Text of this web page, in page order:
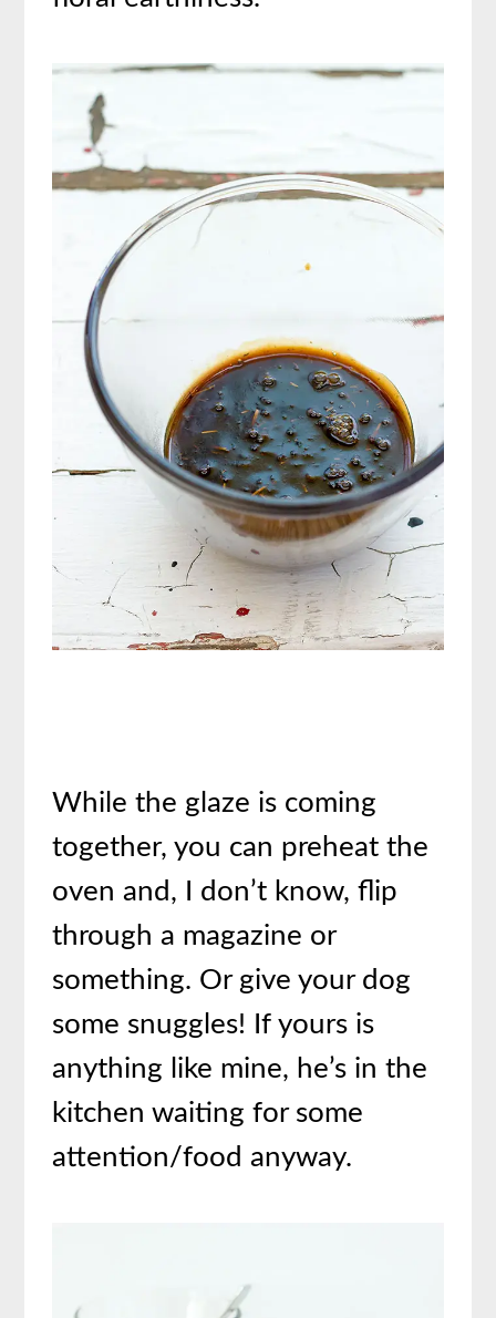
While the glaze is coming
together, you can preheat the
oven and, I don’t know, flip
through a magazine or
something. Or give your dog
some snuggles! If yours is
anything like mine, he’s in the
kitchen waiting for some
attention/food anyway.